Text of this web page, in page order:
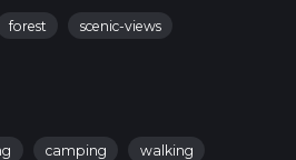
forest
scenic-views
camping walking